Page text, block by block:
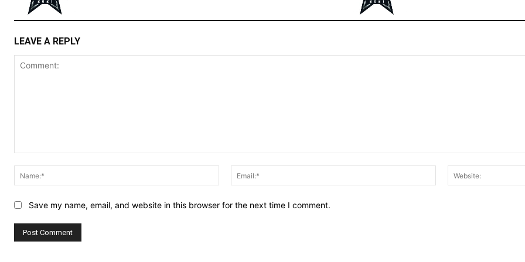
LEAVE A REPLY
Name:*
Email:*
Save my name, email, and website in this browser for the next time I comment.